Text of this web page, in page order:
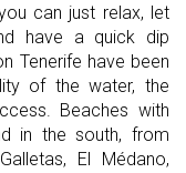
can just relax, let
have a quick dip
Tenerife have been
of the water, the
Beaches with
in the south, from
El Médano,